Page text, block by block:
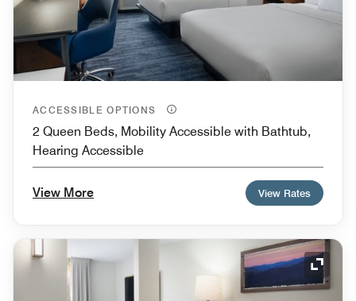
ACCESSIBLE OPTIONS
2 Queen Beds, Mobility Accessible with Bathtub,
Hearing Accessible
View More View Rates